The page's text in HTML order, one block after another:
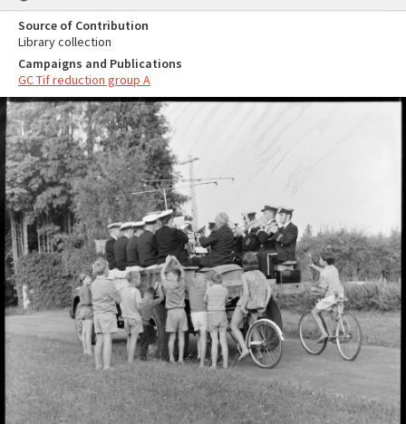
Source of Contribution
Library collection
Campaigns and Publications
GC Tif reduction group A